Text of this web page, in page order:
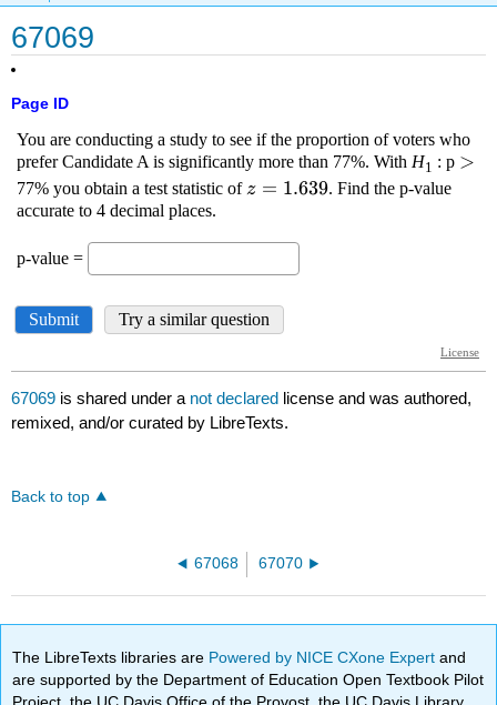
67069
Page ID
67069 is shared under a not declared license and was authored,
remixed, and/or curated by LibreTexts.
Back to top
67068 67070
The LibreTexts libraries are Powered by NICE CXone Expertand
are supported by the Department of Education Open Textbook Pilot
Project, the UC Davis Office of the Provost, the UC Davis Library,